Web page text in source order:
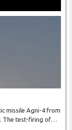
missile Agni-4 from
The test-firing of